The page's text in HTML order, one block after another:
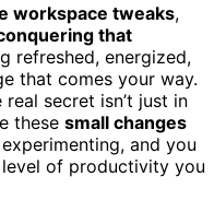
workspace tweaks,
that
refreshed, energized,
that comes your way.
secret isn’t just in
these small changes
and you
of productivity you